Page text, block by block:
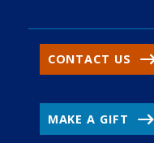
CONTACT US
MAKE A GIFT